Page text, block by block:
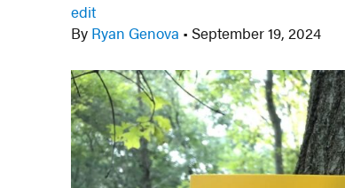
edit
By Ryan Genova • September 19, 2024